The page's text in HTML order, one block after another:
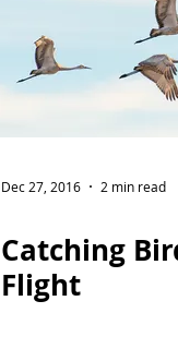
Dec 27, 2016 2 min read
Catching
Flight